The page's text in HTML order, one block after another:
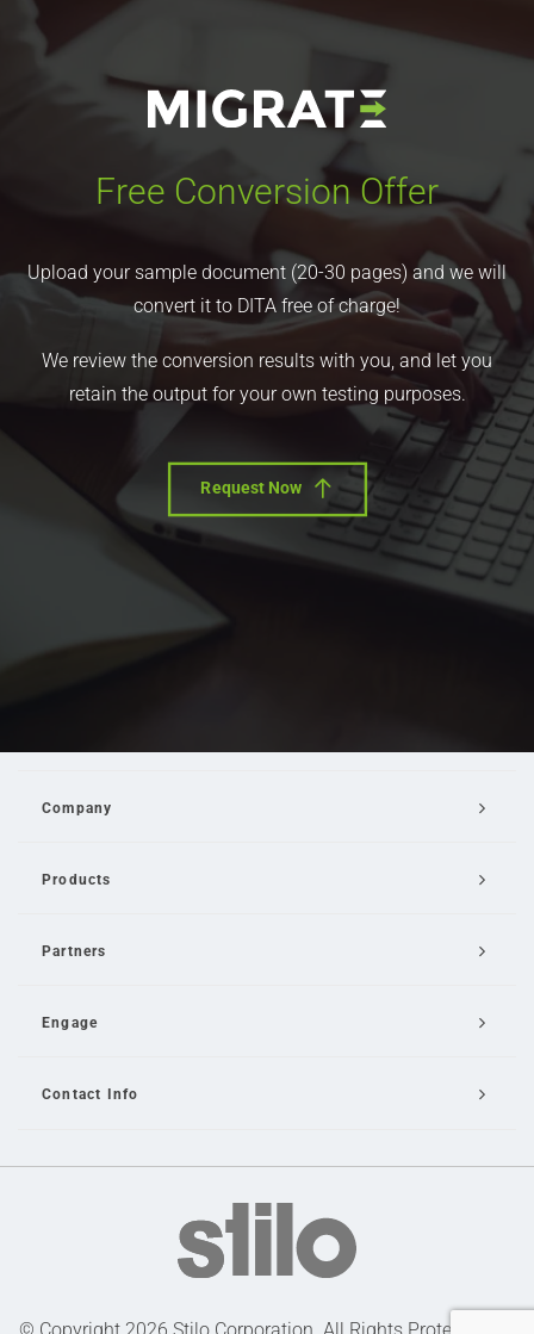
Free Conversion Offer
Upload your sample document (20-30 pages) and we will
convert it to DITA free of charge!
We review the conversion results with you, and let you
retain the output for your own testing purposes.
Request Now
Company
Products
Partners
Engage
Contact Info